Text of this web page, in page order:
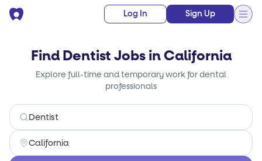
Log In Sign Up
Find Dentist Jobs in California
Explore full-time and temporary work for dental
professionals